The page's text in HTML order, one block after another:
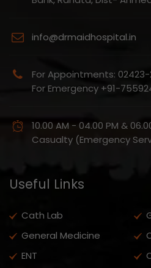
info@drmaidhospital.in
For Appointments:
For Emergency +91-
10.00 AM - 04.00 PM &
Casualty (Emergency
Useful Links
Cath Lab
General Medicine
ENT